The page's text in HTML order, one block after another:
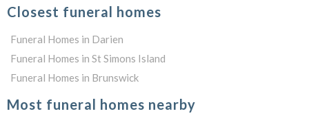
Closest funeral homes
Funeral Homes in Darien
Funeral Homes in St Simons Island
Funeral Homes in Brunswick
Most funeral homes nearby